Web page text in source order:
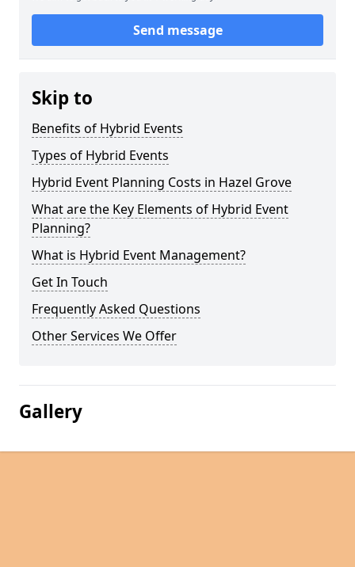
Send message
Skip to
Benefits of Hybrid Events
Types of Hybrid Events
Hybrid Event Planning Costs in Hazel Grove
What are the Key Elements of Hybrid Event
Planning?
What is Hybrid Event Management?
Get In Touch
Frequently Asked Questions
Other Services We Offer
Gallery